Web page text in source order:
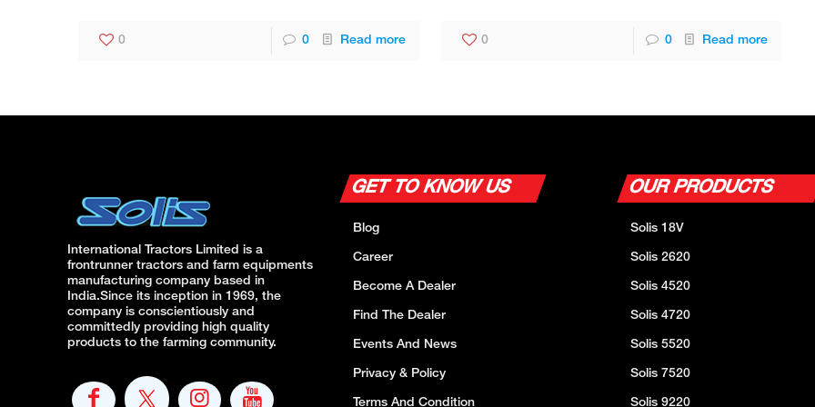
0 0 Read more 0 0 Read more
International Tractors Limited is a
frontrunner tractors and farm equipments
manufacturing company based in
India.Since its inception in 1969, the
company is conscientiously and
committedly providing high quality
products to the farming community.
GET TO KNOW US
Blog
Career
Become A Dealer
Find The Dealer
Events And News
Privacy & Policy
Terms And Condition
OUR PRODUCTS
Solis 18V
Solis 2620
Solis 4520
Solis 4720
Solis 5520
Solis 7520
Solis 9220